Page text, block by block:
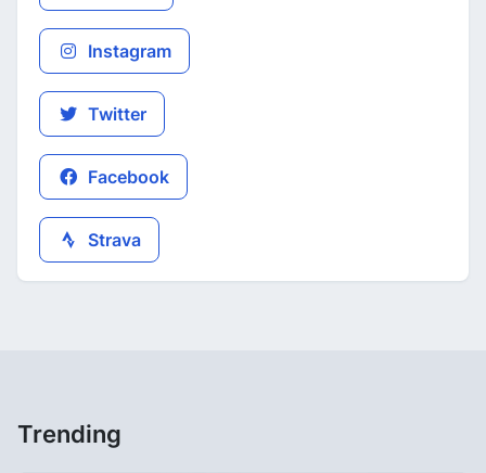
Instagram
Twitter
Facebook
Strava
Trending